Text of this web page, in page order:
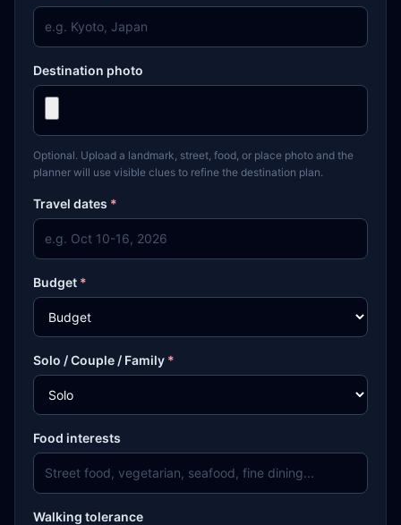
Destination photo
Optional. Upload a landmark, street, food, or place photo and the
planner will use visible clues to refine the destination plan.
Travel dates *
Budget *
Solo / Couple / Family *
Food interests
Walking tolerance